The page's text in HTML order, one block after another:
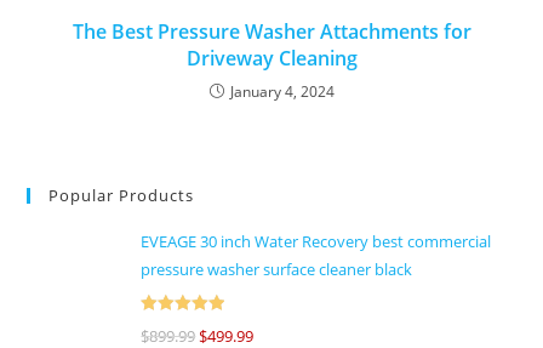
The Best Pressure Washer Attachments for
Driveway Cleaning
January 4, 2024
Popular Products
EVEAGE 30 inch Water Recovery best commercial
pressure washer surface cleaner black
Rated
out
$899.99 $499.99